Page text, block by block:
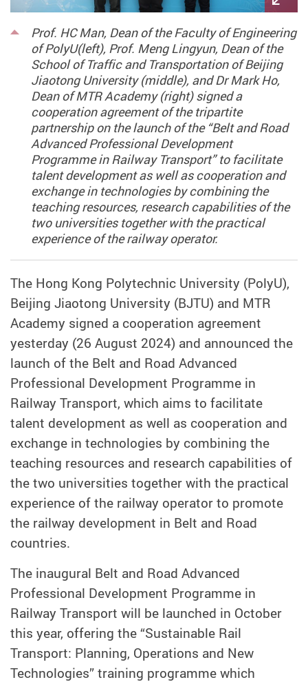
Prof. HC Man, Dean of the Faculty of Engineering
of PolyU(left), Prof. Meng Lingyun, Dean of the
School of Traffic and Transportation of Beijing
Jiaotong University (middle), and Dr Mark Ho,
Dean of MTR Academy (right) signed a
cooperation agreement of the tripartite
partnership on the launch of the “Belt and Road
Advanced Professional Development
Programme in Railway Transport” to facilitate
talent development as well as cooperation and
exchange in technologies by combining the
teaching resources, research capabilities of the
two universities together with the practical
experience of the railway operator.
The Hong Kong Polytechnic University (PolyU),
Beijing Jiaotong University (BJTU) and MTR
Academy signed a cooperation agreement
yesterday (26 August 2024) and announced the
launch of the Belt and Road Advanced
Professional Development Programme in
Railway Transport, which aims to facilitate
talent development as well as cooperation and
exchange in technologies by combining the
teaching resources and research capabilities of
the two universities together with the practical
experience of the railway operator to promote
the railway development in Belt and Road
countries.
The inaugural Belt and Road Advanced
Professional Development Programme in
Railway Transport will be launched in October
this year, offering the “Sustainable Rail
Transport: Planning, Operations and New
Technologies” training programme which